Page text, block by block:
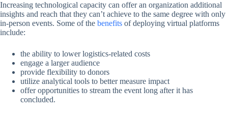
Increasing technological capacity can offer an organization additional
insights and reach that they can’t achieve to the same degree with only
in-person events. Some of the benefits of deploying virtual platforms
include:
the ability to lower logistics-related costs
engage a larger audience
provide flexibility to donors
utilize analytical tools to better measure impact
offer opportunities to stream the event long after it has
concluded.